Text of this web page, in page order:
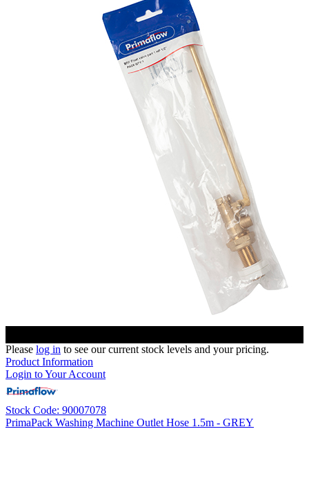
Please log in to see our current stock levels and your pricing.
Product Information
Login to Your Account
Stock Code: 90007078
PrimaPack Washing Machine Outlet Hose 1.5m - GREY